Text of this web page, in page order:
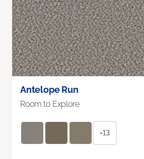
Antelope Run
Room to Explore
+13